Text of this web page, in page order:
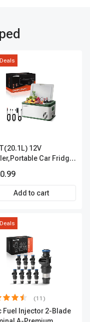
12V
Car Fridge
Add to cart
(11)
Fuel Injector 2-Blade